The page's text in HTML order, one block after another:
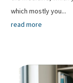
which mostly you...
read more